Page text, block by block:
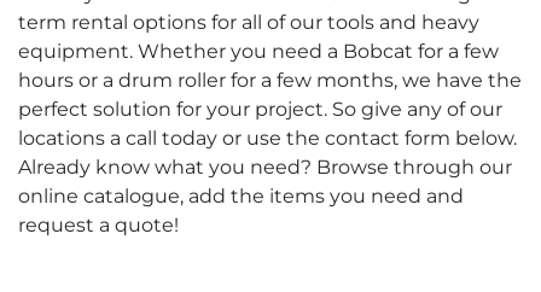
term rental options for all of our tools and heavy
equipment. Whether you need a Bobcat for a few
hours or a drum roller for a few months, we have the
perfect solution for your project. So give any of our
locations a call today or use the contact form below.
Already know what you need? Browse through our
online catalogue, add the items you need and
request a quote!